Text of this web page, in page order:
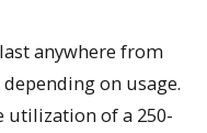
anywhere from
on usage.
utilization of a 250-